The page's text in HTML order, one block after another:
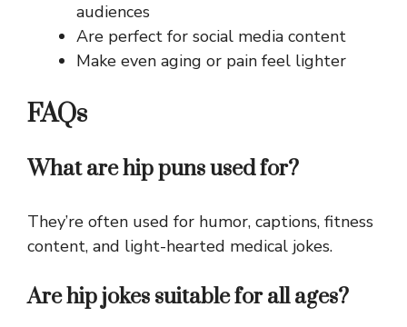
audiences
Are perfect for social media content
Make even aging or pain feel lighter
FAQs
What are hip puns used for?
They’re often used for humor, captions, fitness
content, and light-hearted medical jokes.
Are hip jokes suitable for all ages?